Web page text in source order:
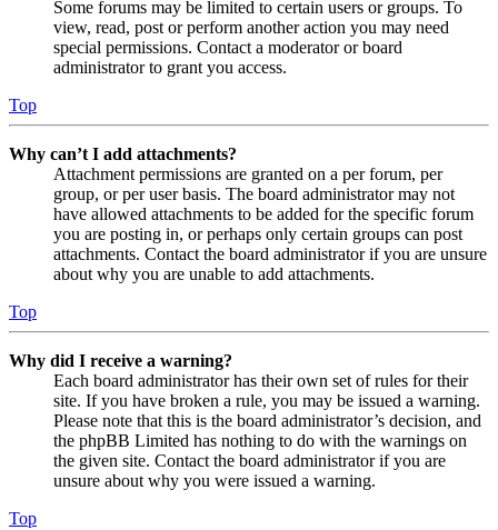
Some forums may be limited to certain users or groups. To
view, read, post or perform another action you may need
special permissions. Contact a moderator or board
administrator to grant you access.
Top
Why can’t I add attachments?
Attachment permissions are granted on a per forum, per
group, or per user basis. The board administrator may not
have allowed attachments to be added for the specific forum
you are posting in, or perhaps only certain groups can post
attachments. Contact the board administrator if you are unsure
about why you are unable to add attachments.
Top
Why did I receive a warning?
Each board administrator has their own set of rules for their
site. If you have broken a rule, you may be issued a warning.
Please note that this is the board administrator’s decision, and
the phpBB Limited has nothing to do with the warnings on
the given site. Contact the board administrator if you are
unsure about why you were issued a warning.
Top